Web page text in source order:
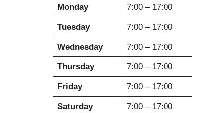
Monday 7:00 – 17:00
Tuesday 7:00 – 17:00
Wednesday 7:00 – 17:00
Thursday 7:00 – 17:00
Friday 7:00 – 17:00
Saturday 7:00 – 17:00